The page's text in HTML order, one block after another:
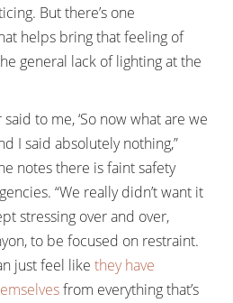
But there’s one
helps bring that feeling of
general lack of lighting at the
to me, ‘So now what are we
I said absolutely nothing,”
notes there is faint safety
“We really didn’t want it
stressing over and over,
to be focused on restraint.
just feel like they have
from everything that’s